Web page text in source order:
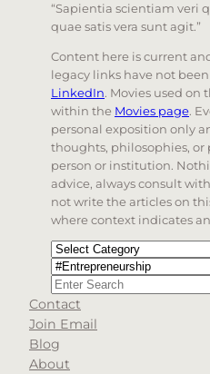
“Sapientia scientiam veri
quae satis vera sunt agit.”
Content here is current
legacy links have not
LinkedIn. Movies used on
within the Movies page.
personal exposition only
thoughts, philosophies, or
person or institution.
advice, always consult
not write the articles on
where context indicates
Categories
Tags
Search
When autocomplete
Contact
Join Email
Blog
About